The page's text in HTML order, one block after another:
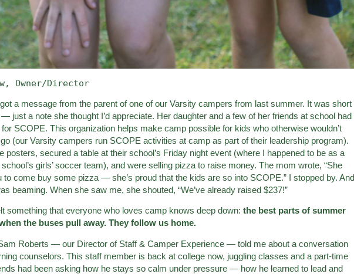
Owner/Director
a message from the parent of one of our Varsity campers from last summer. It was short
just a note she thought I’d appreciate. Her daughter and a few of her friends at school had
SCOPE. This organization helps make camp possible for kids who otherwise wouldn’t
(our Varsity campers run SCOPE activities at camp as part of their leadership program).
posters, secured a table at their school’s Friday night event (where I happened to be as a
girls’ soccer team), and were selling pizza to raise money. The mom wrote, “She
to come buy some pizza — she’s proud that the kids are so into SCOPE.” I stopped by. And
beaming. When she saw me, she shouted, “We’ve already raised $237!”
something that everyone who loves camp knows deep down: the best parts of summer
the buses pull away. They follow us home.
Roberts — our Director of Staff & Camper Experience — told me about a conversation
counselors. This staff member is back at college now, juggling classes and a part-time
had been asking how he stays so calm under pressure — how he learned to lead and